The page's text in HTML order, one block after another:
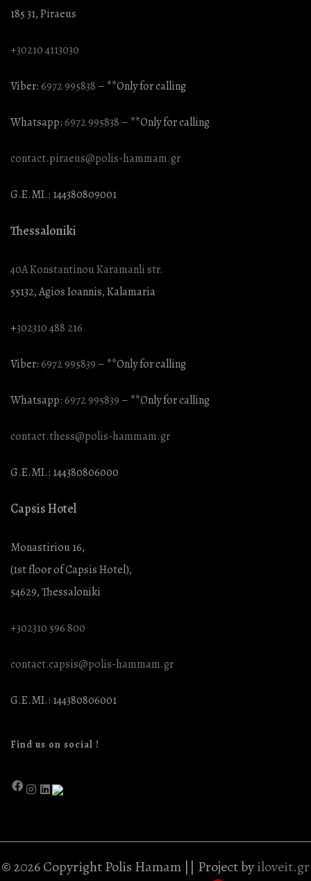
185 31, Piraeus
+30210 4113030
Viber:6972 995838 – **Only for calling
Whatsapp:6972 995838 – **Only for calling
contact.piraeus@polis-hammam.gr
G.E.MI.: 144380809001
Thessaloniki
40A Konstantinou Karamanli str.
55132, Agios Ioannis, Kalamaria
+302310 488 216
Viber:6972 995839 – **Only for calling
Whatsapp:6972 995839 – **Only for calling
contact.thess@polis-hammam.gr
G.E.MI.: 144380806000
Capsis Hotel
Monastiriou 16,
(1st floor of Capsis Hotel),
54629, Thessaloniki
+302310 596 800
contact.capsis@polis-hammam.gr
G.E.MI.: 144380806001
Find us on social !
© 2026 Copyright Polis Hamam || Project byiloveit.gr